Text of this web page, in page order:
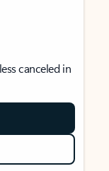
canceled in